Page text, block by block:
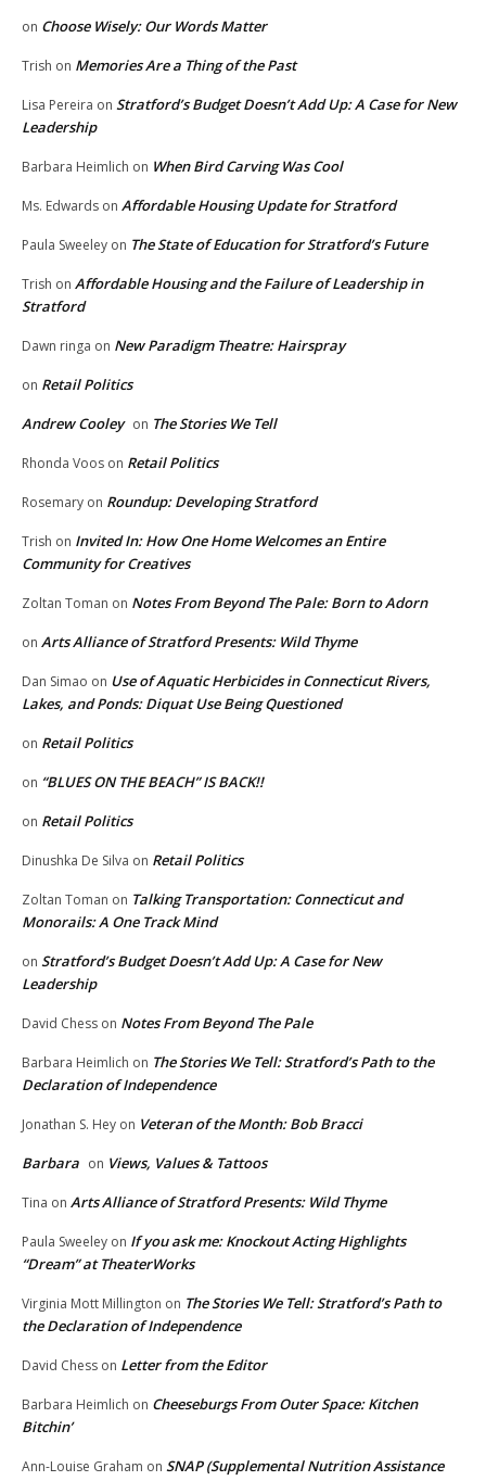
on Choose Wisely: Our Words Matter
Trish on Memories Are a Thing of the Past
Lisa Pereira on Stratford’s Budget Doesn’t Add Up: A Case for New
Leadership
Barbara Heimlich on When Bird Carving Was Cool
Ms. Edwards on Affordable Housing Update for Stratford
Paula Sweeley on The State of Education for Stratford’s Future
Trish on Affordable Housing and the Failure of Leadership in
Stratford
Dawn ringa on New Paradigm Theatre: Hairspray
on Retail Politics
Andrew Cooley on The Stories We Tell
Rhonda Voos on Retail Politics
Rosemary on Roundup: Developing Stratford
Trish on Invited In: How One Home Welcomes an Entire
Community for Creatives
Zoltan Toman on Notes From Beyond The Pale: Born to Adorn
on Arts Alliance of Stratford Presents: Wild Thyme
Dan Simao on Use of Aquatic Herbicides in Connecticut Rivers,
Lakes, and Ponds: Diquat Use Being Questioned
on Retail Politics
on “BLUES ON THE BEACH” IS BACK!!
on Retail Politics
Dinushka De Silva on Retail Politics
Zoltan Toman on Talking Transportation: Connecticut and
Monorails: A One Track Mind
on Stratford’s Budget Doesn’t Add Up: A Case for New
Leadership
David Chess on Notes From Beyond The Pale
Barbara Heimlich on The Stories We Tell: Stratford’s Path to the
Declaration of Independence
Jonathan S. Hey on Veteran of the Month: Bob Bracci
Barbara on Views, Values & Tattoos
Tina on Arts Alliance of Stratford Presents: Wild Thyme
Paula Sweeley on If you ask me: Knockout Acting Highlights
“Dream” at TheaterWorks
Virginia Mott Millington on The Stories We Tell: Stratford’s Path to
the Declaration of Independence
David Chess on Letter from the Editor
Barbara Heimlich on Cheeseburgs From Outer Space: Kitchen
Bitchin’
Ann-Louise Graham on SNAP (Supplemental Nutrition Assistance